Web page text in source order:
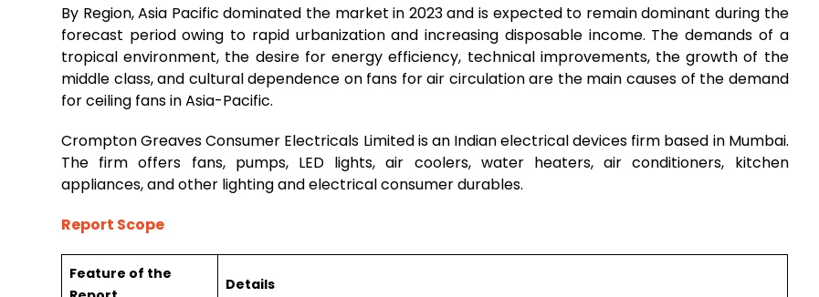
By Region, Asia Pacific dominated the market in 2023 and is expected to remain dominant during the
forecast period owing to rapid urbanization and increasing disposable income. The demands of a
tropical environment, the desire for energy efficiency, technical improvements, the growth of the
middle class, and cultural dependence on fans for air circulation are the main causes of the demand
for ceiling fans in Asia-Pacific.
Crompton Greaves Consumer Electricals Limited is an Indian electrical devices firm based in Mumbai.
The firm offers fans, pumps, LED lights, air coolers, water heaters, air conditioners, kitchen
appliances, and other lighting and electrical consumer durables.
Report Scope
Feature of the
Details